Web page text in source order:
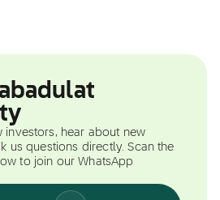
investors, hear about new
us questions directly. Scan the
to join our WhatsApp